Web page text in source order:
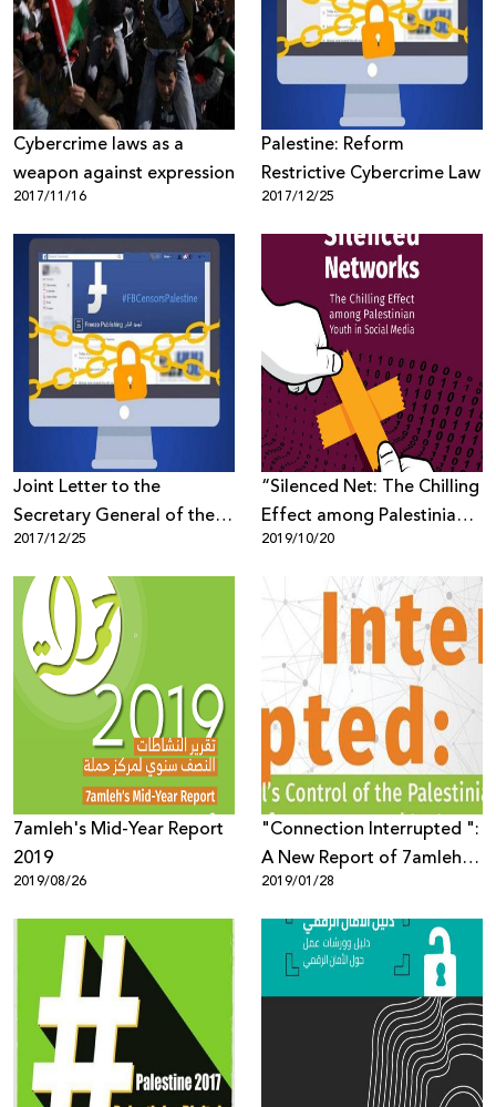
Donate
Cybercrime laws as a
weapon against expression
2017/11/16
Palestine: Reform
Restrictive Cybercrime Law
2017/12/25
Joint Letter to the
Secretary General of the
Council of Ministers Salah
Alayan About the Law on
Electronic Crimes
2017/12/25
“Silenced Net: The Chilling
Effect among Palestinian
Youth in Social Media”
2019/10/20
7amleh's Mid-Year Report
2019
2019/08/26
"Connection Interrupted ":
A New Report of 7amleh
Center Reveals the Digital
Occupation of the
Palestinian
Telecommunications
Sector
2019/01/28